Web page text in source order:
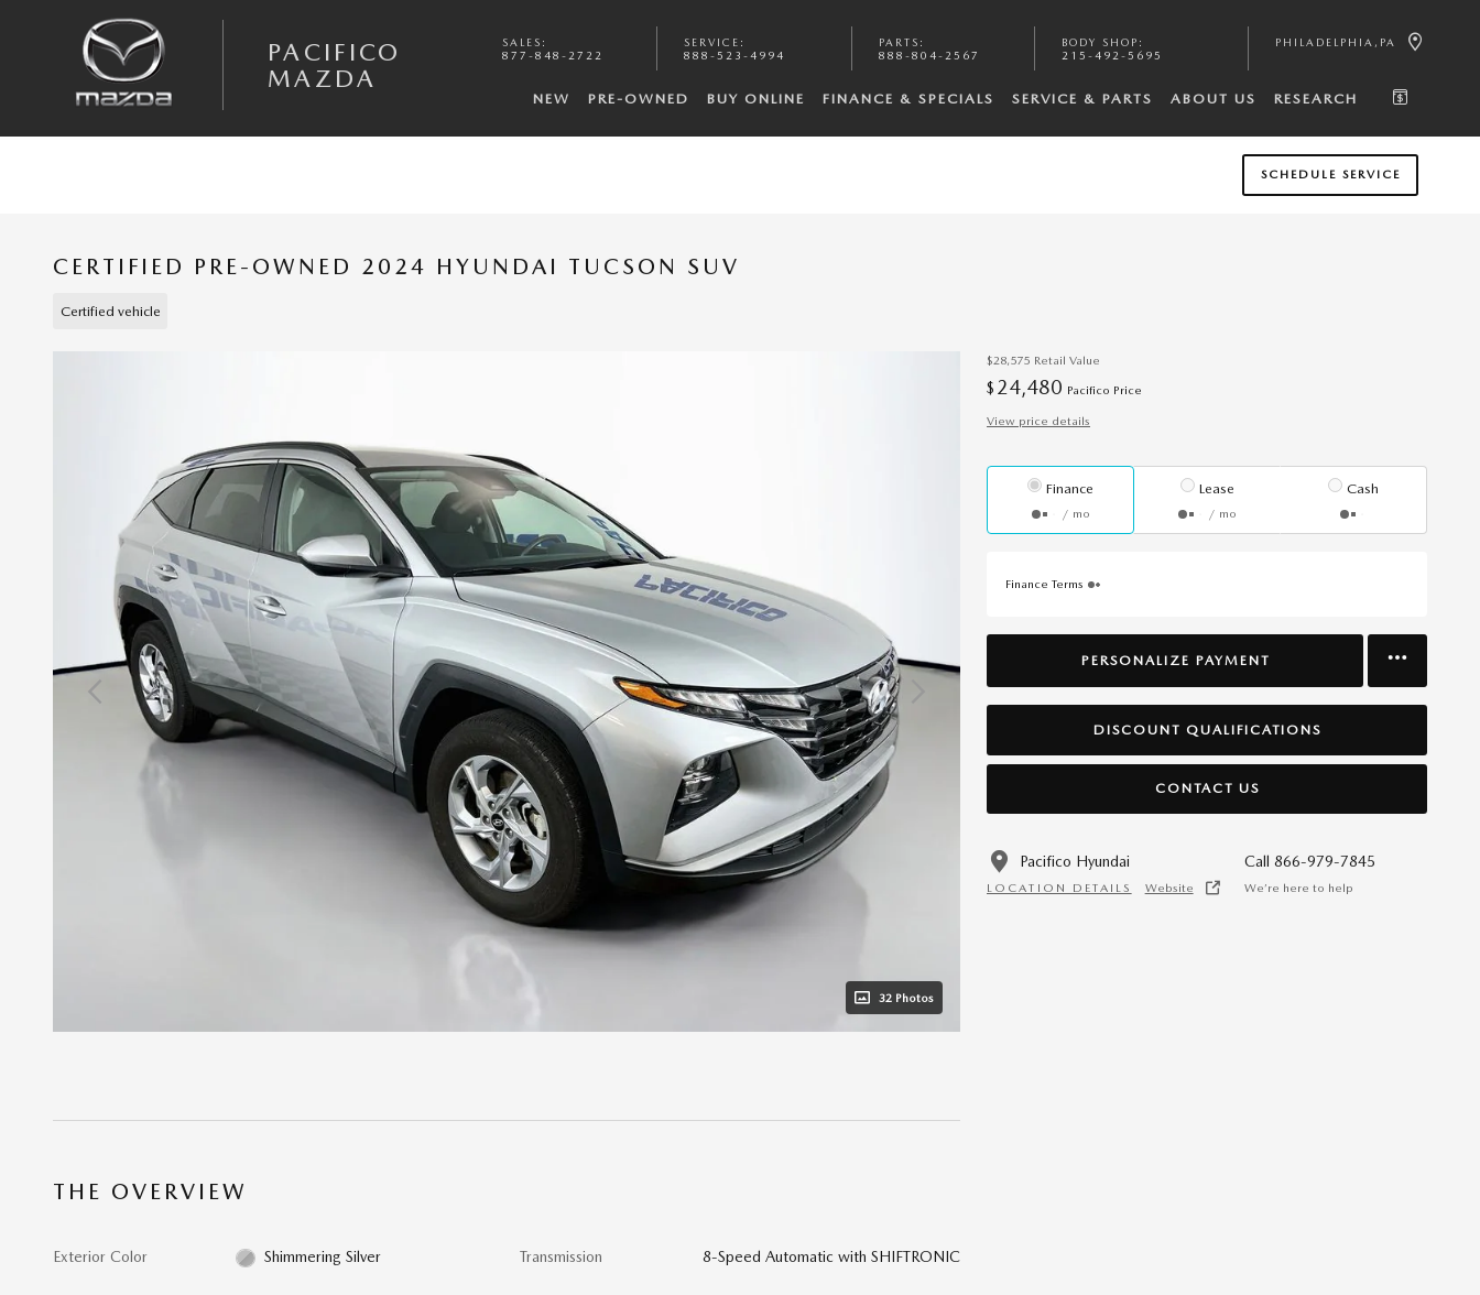
PACIFICO
MAZDA
SALES :
877-848-2722
SERVICE :
888-523-4994
PARTS :
888-804-2567
BODY SHOP :
215-492-5695
PHILADELPHIA , PA
NEW PRE-OWNED BUY ONLINE FINANCE & SPECIALS SERVICE & PARTS ABOUT US RESEARCH
SCHEDULE SERVICE
CERTIFIED PRE-OWNED 2024 HYUNDAI TUCSON SUV
Certified vehicle
32 Photos
$28,575 Retail Value
$ 24,480 Pacifico Price
View price details
Finance
/ mo
Lease
/ mo
Cash
Finance Terms
PERSONALIZE PAYMENT
DISCOUNT QUALIFICATIONS
CONTACT US
Pacifico Hyundai
LOCATION DETAILS Website
Call 866-979-7845
We’re here to help
THE OVERVIEW
Exterior Color Shimmering Silver Transmission 8-Speed Automatic with SHIFTRONIC